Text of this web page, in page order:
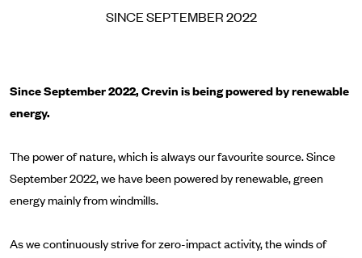
SINCE SEPTEMBER 2022
Since September 2022, Crevin is being powered by renewable
energy.
The power of nature, which is always our favourite source. Since
September 2022, we have been powered by renewable, green
energy mainly from windmills.
As we continuously strive for zero-impact activity, the winds of